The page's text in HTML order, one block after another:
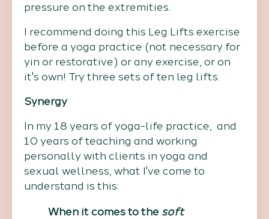
pressure on the extremities.
I recommend doing this Leg Lifts exercise
before a yoga practice (not necessary for
yin or restorative) or any exercise, or on
it's own! Try three sets of ten leg lifts.
Synergy
In my 18 years of yoga-life practice, and
10 years of teaching and working
personally with clients in yoga and
sexual wellness, what I've come to
understand is this:
When it comes to the soft